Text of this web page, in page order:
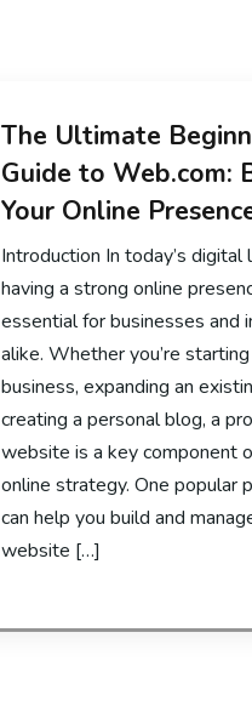
The Ultimate
Guide to Web.com:
Your Online
Introduction In today’s digital
having a strong online
essential for businesses and
alike. Whether you’re
business, expanding an
creating a personal blog, a
website is a key component
online strategy. One popular
can help you build and
website […]